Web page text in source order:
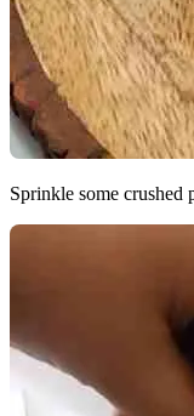
Sprinkle some crushed